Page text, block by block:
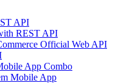
API
REST API
Official Web API
App Combo
Mobile App